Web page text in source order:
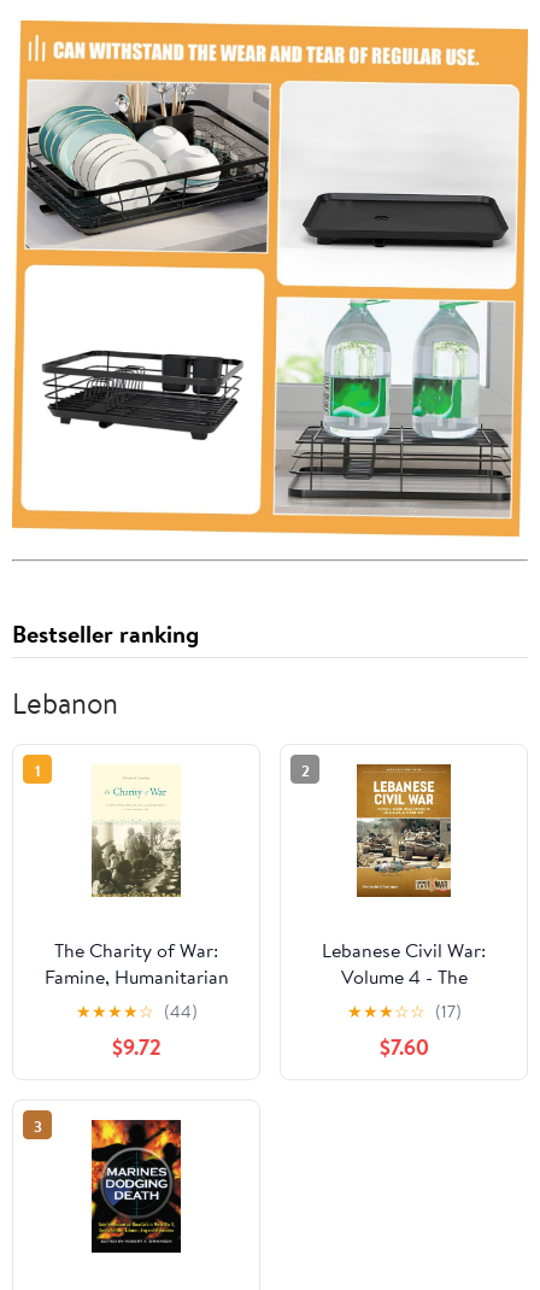
Bestseller ranking
Lebanon
1
The Charity of War:
Famine, Humanitarian
Aid, and World War I in
the Middle East
★★★★☆ (44)
$9.72
2
Lebanese Civil War:
Volume 4 - The
Showdown, 8-12 June
1982 (Middle East@War)
★★★☆☆ (17)
$7.60
3